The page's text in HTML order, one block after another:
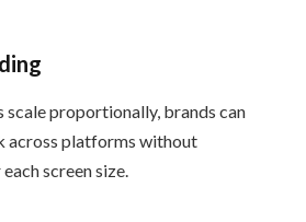
scale proportionally, brands can
across platforms without
screen size.